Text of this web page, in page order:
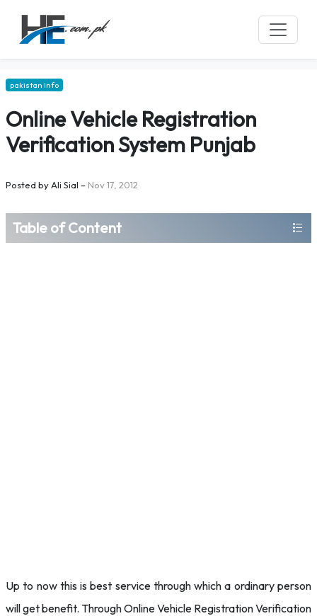
pakistan Info
Online Vehicle Registration
Verification System Punjab
Posted byAli Sial – Nov 17, 2012
Table of Content
Up to now this is best service through which a ordinary person
will get benefit. Through Online Vehicle Registration Verification